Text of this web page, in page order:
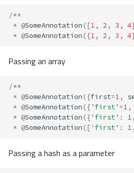
/**
* @SomeAnnotation ([1, 2 , 3 , 4
* @SomeAnnotation ({1, 2 , 3 , 4
Passing an array
/**
* @SomeAnnotation ({first=1,
* @SomeAnnotation ({'first' =1,
* @SomeAnnotation ({'first' : 1,
* @SomeAnnotation ([ 'first' : 1,
Passing a hash as a parameter